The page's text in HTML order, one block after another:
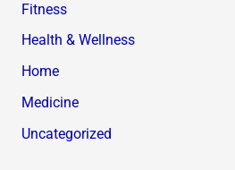
Fitness
Health & Wellness
Home
Medicine
Uncategorized